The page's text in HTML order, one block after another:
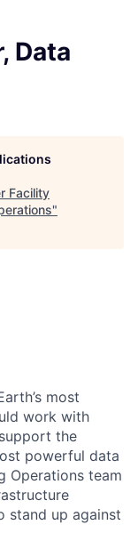
Data
Facility
"
most
work with
the
powerful data
Operations team
stand up against